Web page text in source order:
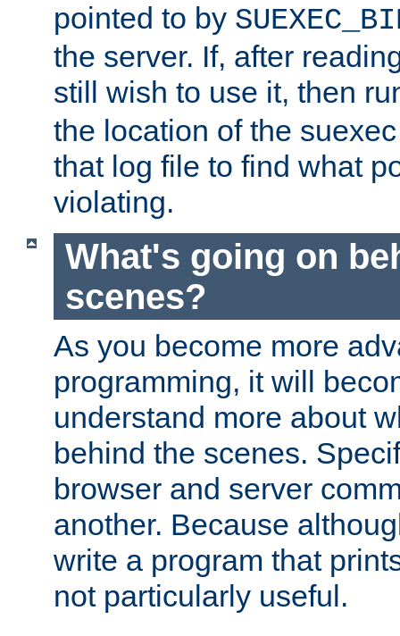
pointed to by
the server. If, after
still wish to use it, then
the location of the
that log file to find what
violating.
What's going on
scenes?
As you become more
programming, it will
understand more about
behind the scenes.
browser and server
another. Because
write a program that
not particularly useful.